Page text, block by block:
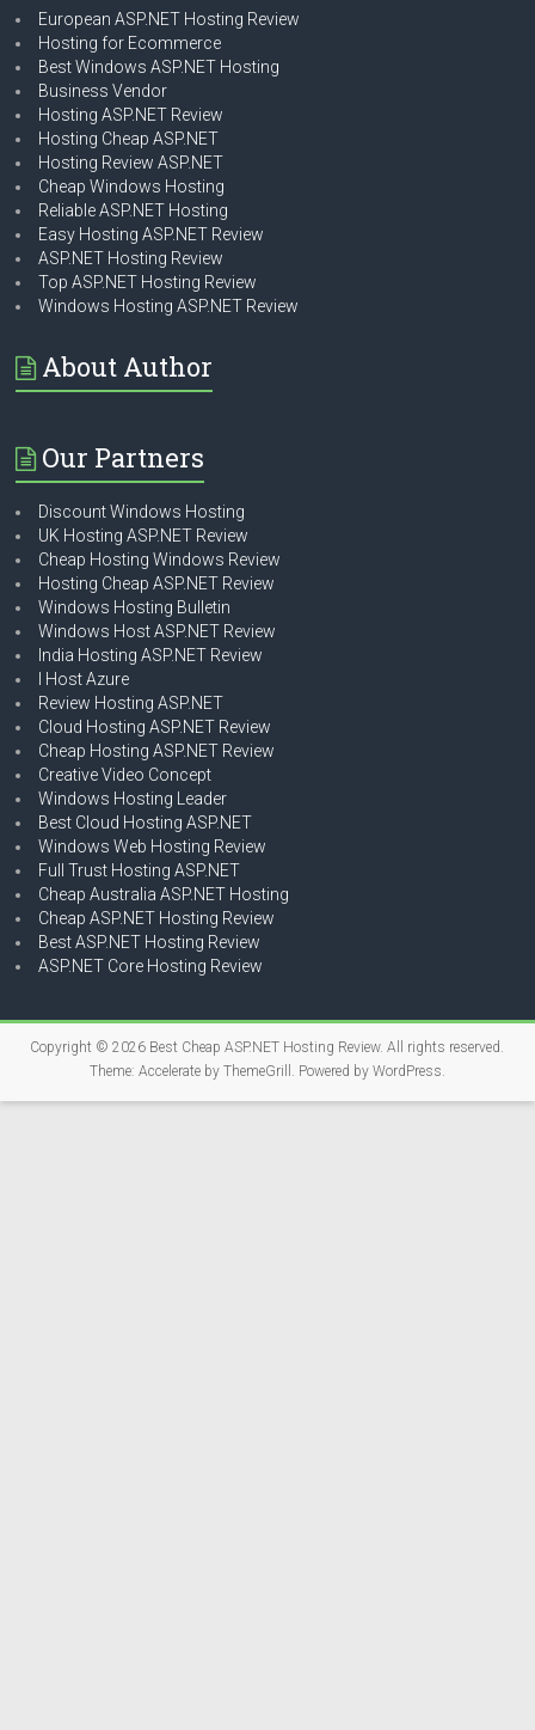
European ASP.NET Hosting Review
Hosting for Ecommerce
Best Windows ASP.NET Hosting
Business Vendor
Hosting ASP.NET Review
Hosting Cheap ASP.NET
Hosting Review ASP.NET
Cheap Windows Hosting
Reliable ASP.NET Hosting
Easy Hosting ASP.NET Review
ASP.NET Hosting Review
Top ASP.NET Hosting Review
Windows Hosting ASP.NET Review
About Author
Our Partners
Discount Windows Hosting
UK Hosting ASP.NET Review
Cheap Hosting Windows Review
Hosting Cheap ASP.NET Review
Windows Hosting Bulletin
Windows Host ASP.NET Review
India Hosting ASP.NET Review
I Host Azure
Review Hosting ASP.NET
Cloud Hosting ASP.NET Review
Cheap Hosting ASP.NET Review
Creative Video Concept
Windows Hosting Leader
Best Cloud Hosting ASP.NET
Windows Web Hosting Review
Full Trust Hosting ASP.NET
Cheap Australia ASP.NET Hosting
Cheap ASP.NET Hosting Review
Best ASP.NET Hosting Review
ASP.NET Core Hosting Review
Copyright © 2026 Best Cheap ASP.NET Hosting Review. All rights reserved.
Theme: Accelerateby ThemeGrill. Powered by WordPress.